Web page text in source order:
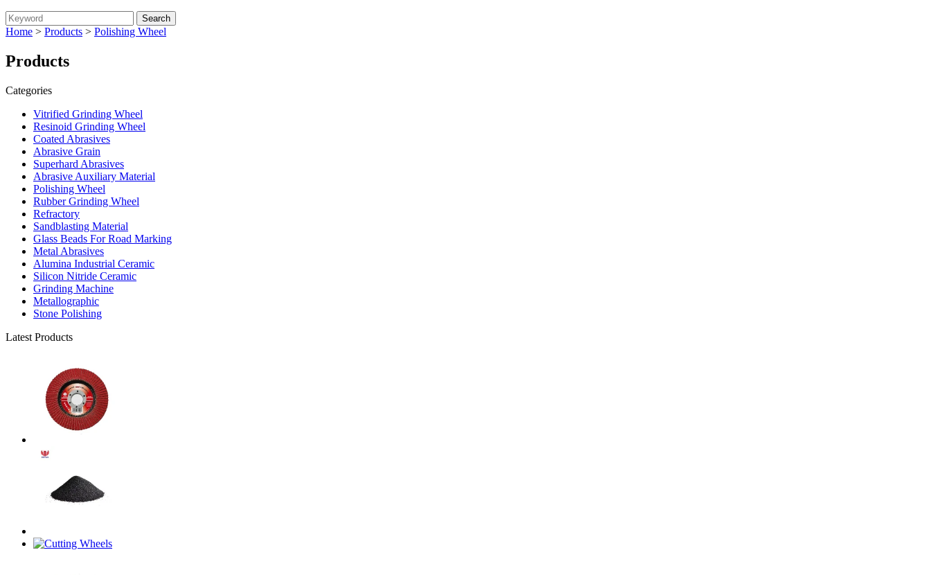
Home > Products > Polishing Wheel
Products
Categories
Vitrified Grinding Wheel
Resinoid Grinding Wheel
Coated Abrasives
Abrasive Grain
Superhard Abrasives
Abrasive Auxiliary Material
Polishing Wheel
Rubber Grinding Wheel
Refractory
Sandblasting Material
Glass Beads For Road Marking
Metal Abrasives
Alumina Industrial Ceramic
Silicon Nitride Ceramic
Grinding Machine
Metallographic
Stone Polishing
Latest Products